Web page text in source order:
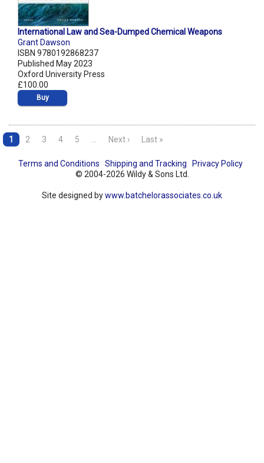
International Law and Sea-Dumped Chemical Weapons
Grant Dawson
ISBN 9780192868237
Published May 2023
Oxford University Press
£100.00
Buy
1 2 3 4 5 Next › Last »
Terms and Conditions Shipping and Tracking
Privacy Policy
© 2004-2026 Wildy & Sons Ltd.
Site designed bywww.batchelorassociates.co.uk